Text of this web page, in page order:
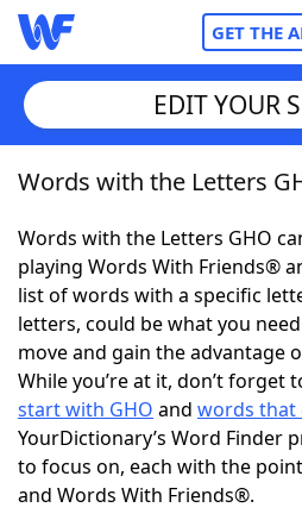
GET THE
Home
Words With FriendsCheat
NYT Crossplay Cheat
ScrabbleHelpers
Today's NYT GamesHints
Word GamesHelpers
EDIT YOUR
Words with the Letters
Words with the Letters GHO
playing Words With Friends®
list of words with a specific
letters, could be what you
move and gain the advantage
While you’re at it, don’t forget
start with GHO and words that
YourDictionary’s Word Finder
to focus on, each with the
and Words With Friends®.